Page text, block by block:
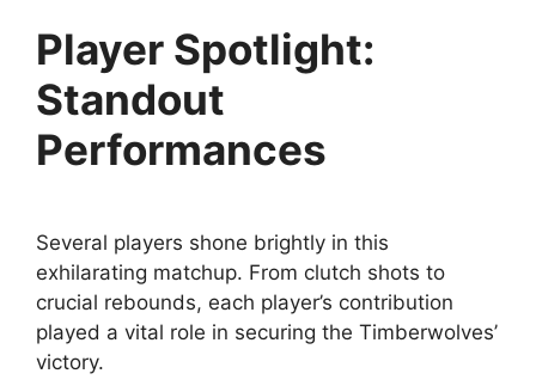
Player Spotlight:
Standout
Performances
Several players shone brightly in this
exhilarating matchup. From clutch shots to
crucial rebounds, each player’s contribution
played a vital role in securing the Timberwolves’
victory.